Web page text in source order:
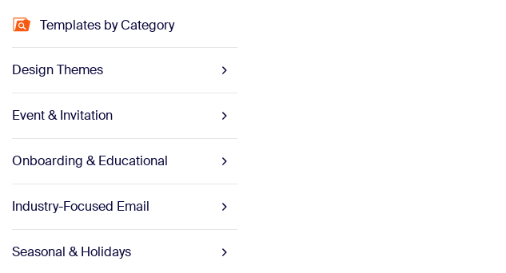
Templates by Category
Design Themes
Event & Invitation
Onboarding & Educational
Industry-Focused Email
Seasonal & Holidays